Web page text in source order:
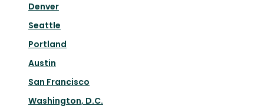
Denver
Seattle
Portland
Austin
San Francisco
Washington, D.C.